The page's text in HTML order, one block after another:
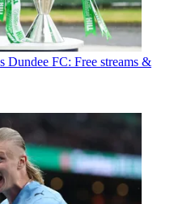
Dundee FC: Free streams &